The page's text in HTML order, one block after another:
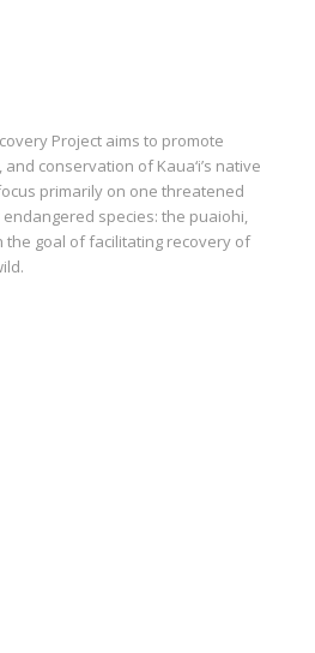
Project aims to promote
conservation of Kaua‘i’s native
primarily on one threatened
endangered species: the puaiohi,
the goal of facilitating recovery of